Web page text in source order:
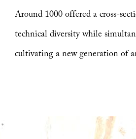
Around 1000 offered a cross-
technical diversity while
cultivating a new generation of